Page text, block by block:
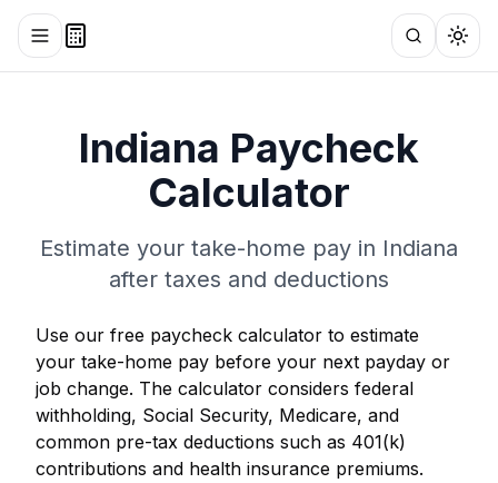
Toggle menu Search
Indiana Paycheck
Calculator
Estimate your take-home pay in Indiana
after taxes and deductions
Use our free paycheck calculator to estimate
your take-home pay before your next payday or
job change. The calculator considers federal
withholding, Social Security, Medicare, and
common pre-tax deductions such as 401(k)
contributions and health insurance premiums.